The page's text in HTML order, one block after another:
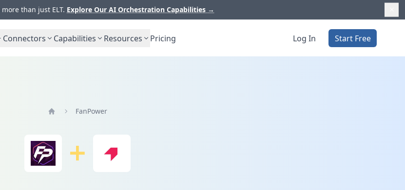
than just ELT. Explore Our AI Orchestration Capabilities →
Connectors Capabilities Resources Pricing Log In Start Free
FanPower